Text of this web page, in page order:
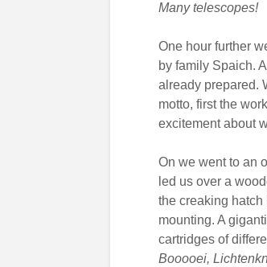
Many telescopes!
One hour further
by family Spaich.
already prepared.
motto, first the
excitement about
On we went to an
led us over a
the creaking hatch
mounting. A
cartridges of
Booooei,